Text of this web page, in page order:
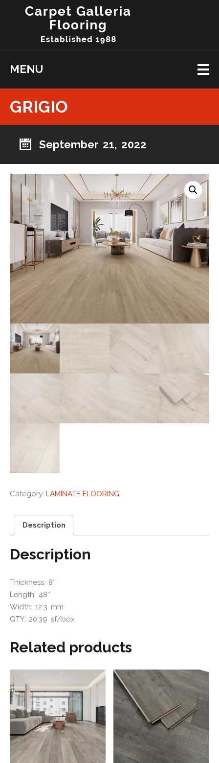
MENU
GRIGIO
September 21, 2022
Category: LAMINATE FLOORING
Description
Description
Thickness: 8″
Length: 48″
Width: 12.3 mm
QTY: 20.39 sf/box
Related products